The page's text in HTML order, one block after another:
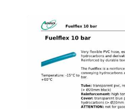
Data
(Alfaflex
Filclair
N)"